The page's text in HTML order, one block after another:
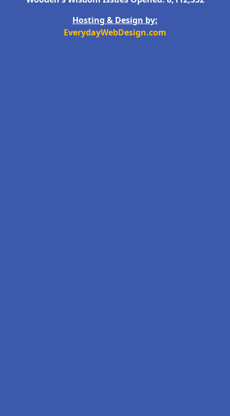
Hosting & Design by:
EverydayWebDesign.com